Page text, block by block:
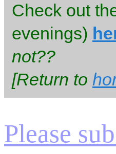
Check out
evenings)
not??
[Return to
Please